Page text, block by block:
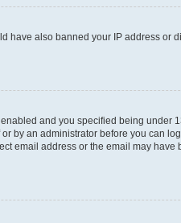
have also banned your IP address or
and you specified being under
by an administrator before you can
email address or the email may have